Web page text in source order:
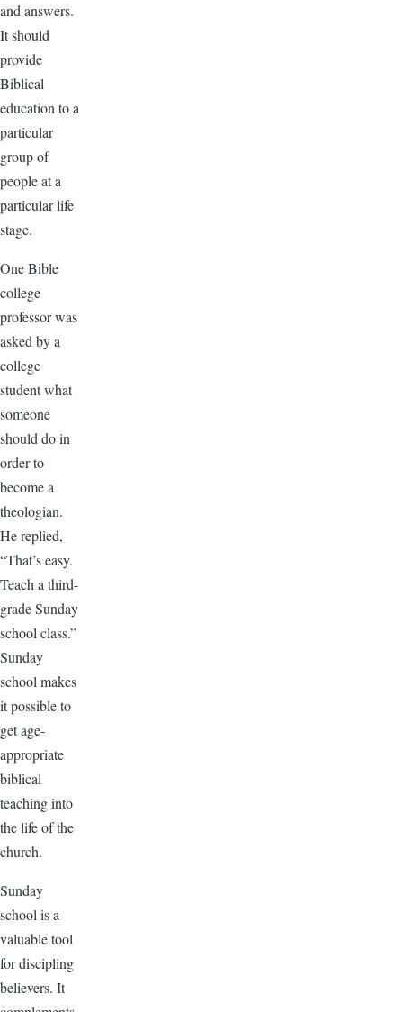
and answers.
It should
provide
Biblical
education to a
particular
group of
people at a
particular life
stage.
One Bible
college
professor was
asked by a
college
student what
someone
should do in
order to
become a
theologian.
He replied,
“That’s easy.
Teach a third-
grade Sunday
school class.”
Sunday
school makes
it possible to
get age-
appropriate
biblical
teaching into
the life of the
church.
Sunday
school is a
valuable tool
for discipling
believers. It